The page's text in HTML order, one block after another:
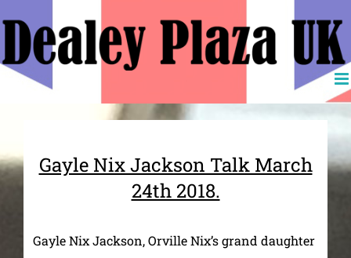
content
Gayle Nix Jackson Talk March
24th 2018.
Gayle Nix Jackson, Orville Nix’s grand daughter